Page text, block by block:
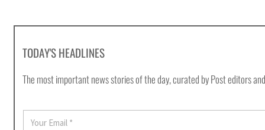
TODAY'S HEADLINES
The most important news stories of the day, curated by Post editors
E